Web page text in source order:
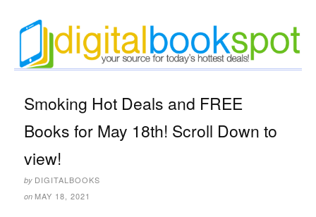
Smoking Hot Deals and FREE
Books for May 18th! Scroll Down to
view!
by DIGITALBOOKS
on MAY 18, 2021